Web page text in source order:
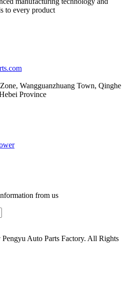
to every product
Wangguanzhuang Town, Qinghe
Province
from us
Auto Parts Factory. All Rights